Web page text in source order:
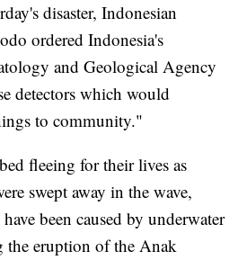
disaster, Indonesian
ordered Indonesia's
and Geological Agency
detectors which would
to community."
fleeing for their lives as
swept away in the wave,
been caused by underwater
the eruption of the Anak